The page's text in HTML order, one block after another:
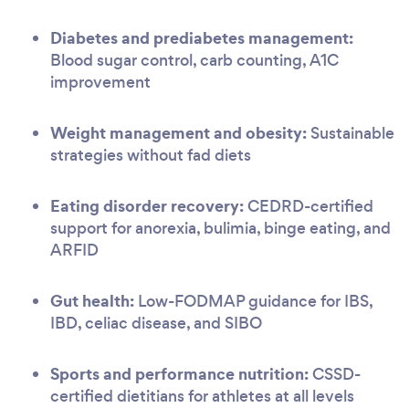
Diabetes and prediabetes management:
Blood sugar control, carb counting, A1C
improvement
Weight management and obesity: Sustainable
strategies without fad diets
Eating disorder recovery:CEDRD-certified
support for anorexia, bulimia, binge eating, and
ARFID
Gut health: Low-FODMAP guidance for IBS,
IBD, celiac disease, and SIBO
Sports and performance nutrition:CSSD-
certified dietitians for athletes at all levels